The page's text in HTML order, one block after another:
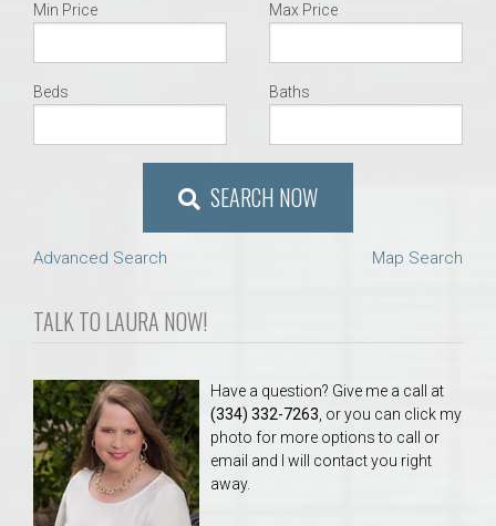
Min Price Max Price
Beds Baths
SEARCH NOW
Advanced Search Map Search
TALK TO LAURA NOW!
Have a question? Give me a call at
(334) 332-7263 , or you can click my
photo for more options to call or
email and I will contact you right
away.